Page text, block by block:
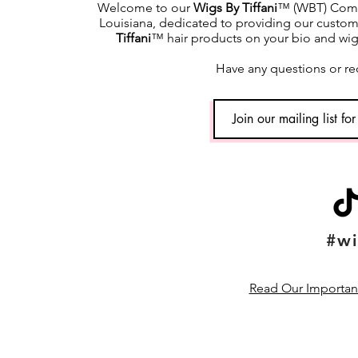
Welcome to our Wigs By Tiffani™ (WBT)
Louisiana, dedicated to providing our
Tiffani™ hair products on your bio and
Have any questions or
Read Our